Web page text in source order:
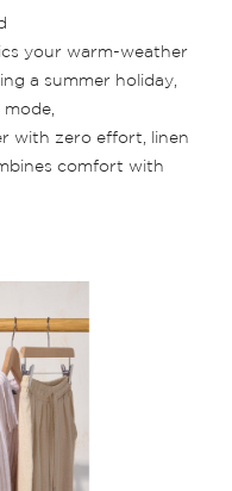
your warm-weather
a summer holiday,
with zero effort, linen
comfort with